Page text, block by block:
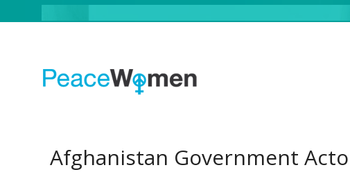
Afghanistan Government